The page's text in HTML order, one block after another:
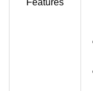
Features